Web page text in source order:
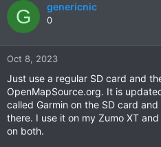
G genericnic
0
Oct 8, 2023
Just use a regular SD card and
OpenMapSource.org. It is
called Garmin on the SD card
there. I use it on my Zumo XT
on both.